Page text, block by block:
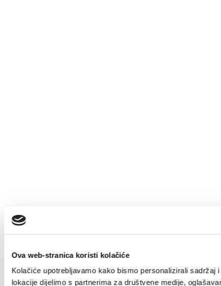
Ova web-stranica koristi kolačiće
Kolačiće upotrebljavamo kako bismo personalizirali
lokacije dijelimo s partnerima za društvene medije,